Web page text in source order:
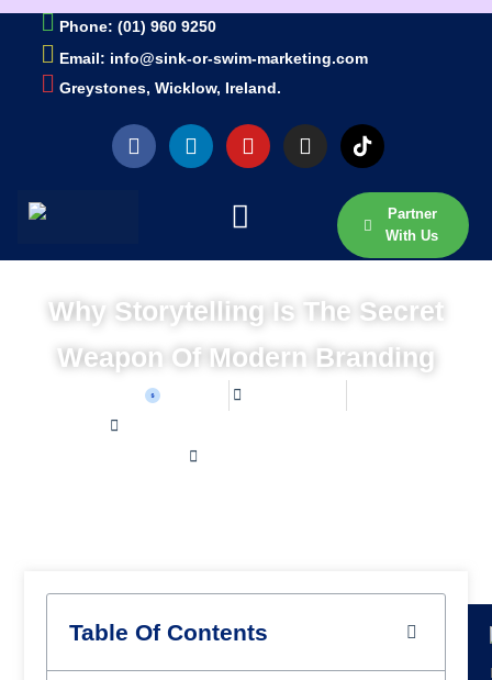
Phone: (01) 960 9250
Email: info@sink-or-swim-marketing.com
Greystones, Wicklow, Ireland.
Partner
With Us
Why Storytelling Is The Secret
Weapon Of Modern Branding
Table Of Contents